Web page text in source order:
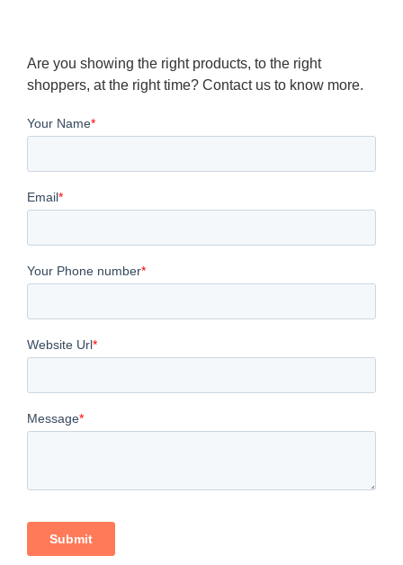
Are you showing the right products, to the right
shoppers, at the right time? Contact us to know more.